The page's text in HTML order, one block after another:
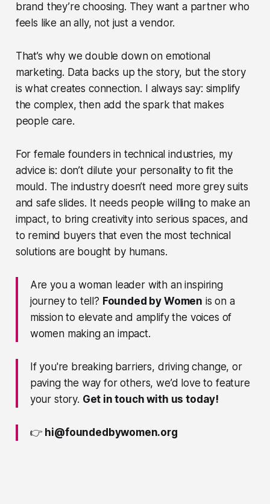
brand they’re choosing. They want a partner who
feels like an ally, not just a vendor.
That’s why we double down on emotional
marketing. Data backs up the story, but the story
is what creates connection. I always say: simplify
the complex, then add the spark that makes
people care.
For female founders in technical industries, my
advice is: don’t dilute your personality to fit the
mould. The industry doesn’t need more grey suits
and safe slides. It needs people willing to make an
impact, to bring creativity into serious spaces, and
to remind buyers that even the most technical
solutions are bought by humans.
Are you a woman leader with an inspiring
journey to tell? Founded by Women is on a
mission to elevate and amplify the voices of
women making an impact.
If you're breaking barriers, driving change, or
paving the way for others, we’d love to feature
your story. Get in touch with us today!
👉 hi@foundedbywomen.org